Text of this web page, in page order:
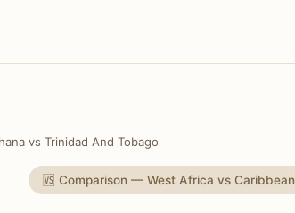
vs Trinidad And Tobago
🆚 Comparison — West Africa vs Caribbean